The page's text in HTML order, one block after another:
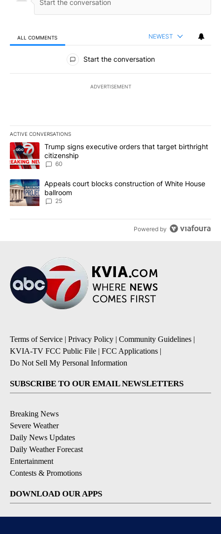
ALL COMMENTS NEWEST
All Comments
Start the conversation
ADVERTISEMENT
ACTIVE CONVERSATIONS
The following is a list of the most commented articles in the last
A trending article titled "Trump signs executive orders that
Trump signs executive orders that target birthright
citizenship
60
A trending article titled "Appeals court blocks construction of
Appeals court blocks construction of White House
ballroom
25
Powered by
Terms of Service | Privacy Policy | Community Guidelines |
KVIA-TV FCC Public File | FCC Applications |
Do Not Sell My Personal Information
SUBSCRIBE TO OUR EMAIL NEWSLETTERS
Breaking News
Severe Weather
Daily News Updates
Daily Weather Forecast
Entertainment
Contests & Promotions
DOWNLOAD OUR APPS